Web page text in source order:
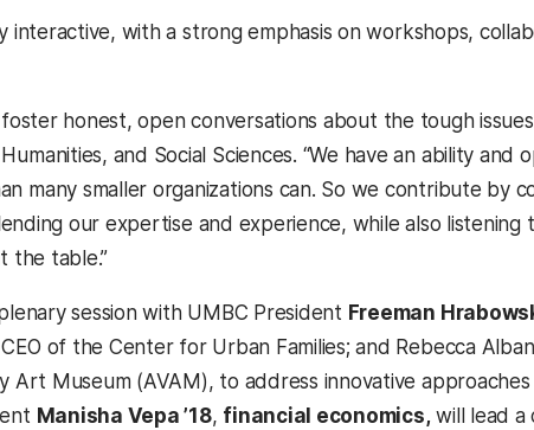
interactive, with a strong emphasis on workshops,
honest, open conversations about the tough
and Social Sciences. “We have an ability and
many smaller organizations can. So we contribute by
our expertise and experience, while also listening
the table.”
session with UMBC President Freeman
of the Center for Urban Families; and Rebecca
Art Museum (AVAM), to address innovative
Manisha Vepa ’18, financial economics,will lead a